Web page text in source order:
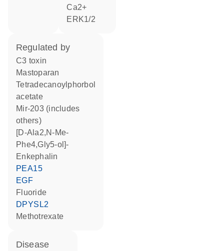
Ca2+
ERK1/2
regulated by
C3 toxin
mastoparan
tetradecanoylphorbol
acetate
mir-203 (includes
others)
[D-Ala2,N-Me-
Phe4,Gly5-ol]-
Enkephalin
PEA15
EGF
fluoride
DPYSL2
methotrexate
disease